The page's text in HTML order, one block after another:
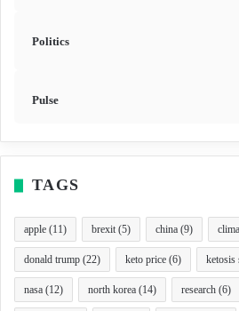
Politics
Pulse
TAGS
apple (11) brexit(5) china (9)
donald trump (22) keto price (6) ketosis
nasa (12) north korea (14) research (6)